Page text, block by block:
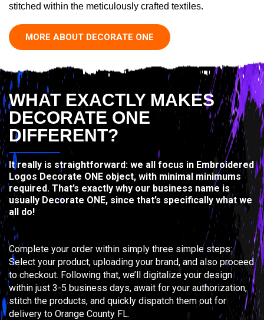
stitched within the meticulously crafted textiles.
MORE ABOUT DECORATE ONE
WHAT EXACTLY MAKES
DECORATE ONE
DIFFERENT?
It really is straightforward: we all focus in Embroidered
Logos Decorate ONE object, with minimal minimums
required. That’s exactly why our business name is
usually Decorate ONE, since that’s specifically what we
all do!
Complete your order within simply three simple steps:
Select your product, uploading your brand, and also proceed
to checkout. Following that, we’ll digitalize your design
within just 3-5 business days, await for your authorization,
stitch the products, and quickly dispatch them out for
delivery to Orange County FL.